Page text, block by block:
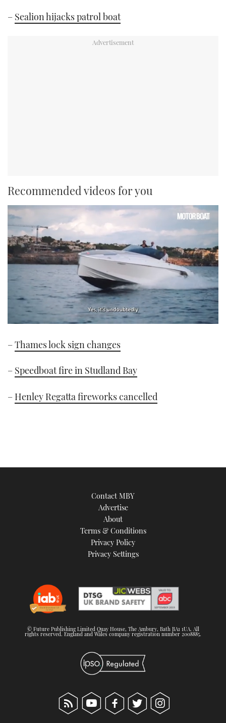
– Sealion hijacks patrol boat
Recommended videos for you
1
minute,
seconds
–Thames lock sign changes
– Speedboat fire in Studland Bay
– Henley Regatta fireworks cancelled
Contact MBY
Advertise
About
Terms & Conditions
Privacy Policy
Privacy Settings
© Future Publishing Limited Quay House, The Ambury, Bath BA1 1UA. All
rights reserved. England and Wales company registration number 2008885.